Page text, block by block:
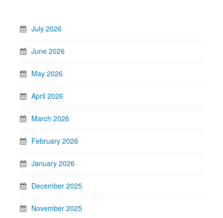
July 2026
June 2026
May 2026
April 2026
March 2026
February 2026
January 2026
December 2025
November 2025